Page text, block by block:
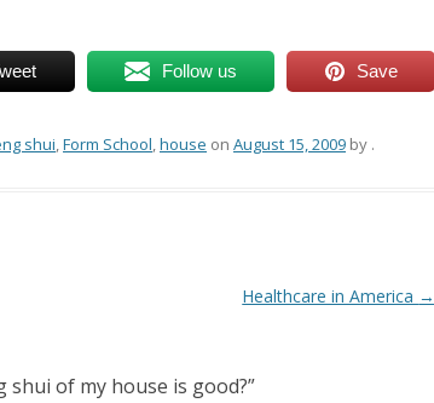
Follow us Save
shui Form School house on August 15, 2009 by .
Healthcare in America →
of my house is good?”